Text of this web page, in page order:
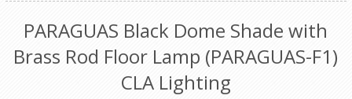
PARAGUAS Black Dome Shade with
Brass Rod Floor Lamp (PARAGUAS-F1)
CLA Lighting